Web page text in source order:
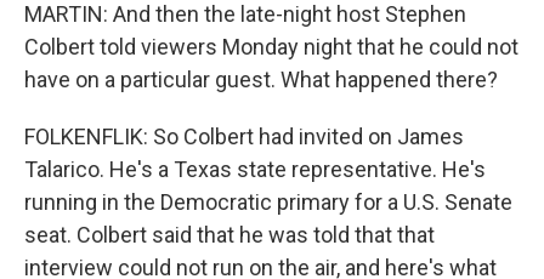
MARTIN: And then the late-night host Stephen
Colbert told viewers Monday night that he could not
have on a particular guest. What happened there?
FOLKENFLIK: So Colbert had invited on James
Talarico. He's a Texas state representative. He's
running in the Democratic primary for a U.S. Senate
seat. Colbert said that he was told that that
interview could not run on the air, and here's what